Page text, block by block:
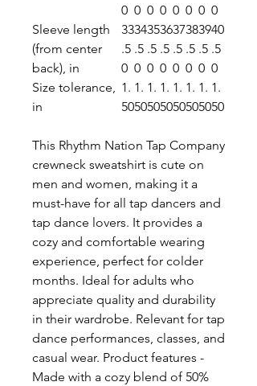
0 0 0 0 0 0 0 0
Sleeve length
(from center
back), in
33
.5
0
34
.5
0
35
.5
0
36
.5
0
37
.5
0
38
.5
0
39
.5
0
40
.5
0
Size tolerance,
in
1.
50
1.
50
1.
50
1.
50
1.
50
1.
50
1.
50
1.
50
This Rhythm Nation Tap Company
crewneck sweatshirt is cute on
men and women, making it a
must-have for all tap dancers and
tap dance lovers. It provides a
cozy and comfortable wearing
experience, perfect for colder
months. Ideal for adults who
appreciate quality and durability
in their wardrobe. Relevant for tap
dance performances, classes, and
casual wear. Product features -
Made with a cozy blend of 50%